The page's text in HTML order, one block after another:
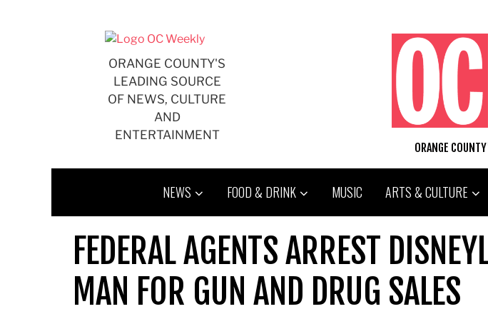
ORANGE COUNTY'S
LEADING SOURCE
OF NEWS, CULTURE
AND
ENTERTAINMENT
ORANGE
NEWS FOOD & DRINK MUSIC ARTS & CULTURE
FEDERAL AGENTS ARREST
MAN FOR GUN AND DRUG SALES